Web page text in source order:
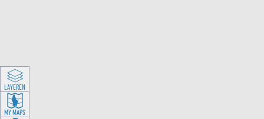
LAYEREN
MY MAPS